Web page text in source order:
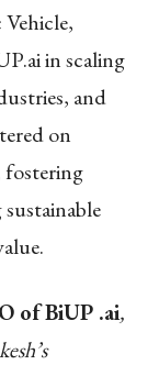
in scaling
and
on
fostering
of BiUP .ai,